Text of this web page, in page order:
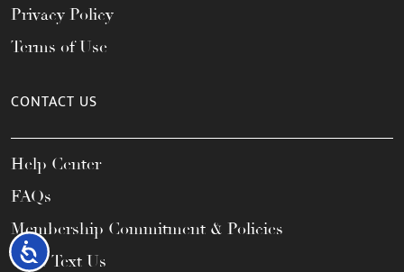
Accessibility
Privacy Policy
Terms of Use
CONTACT US
Help Center
FAQs
Membership Commitment & Policies
Call / Text Us